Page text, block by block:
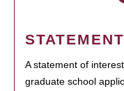
A statement of
graduate school